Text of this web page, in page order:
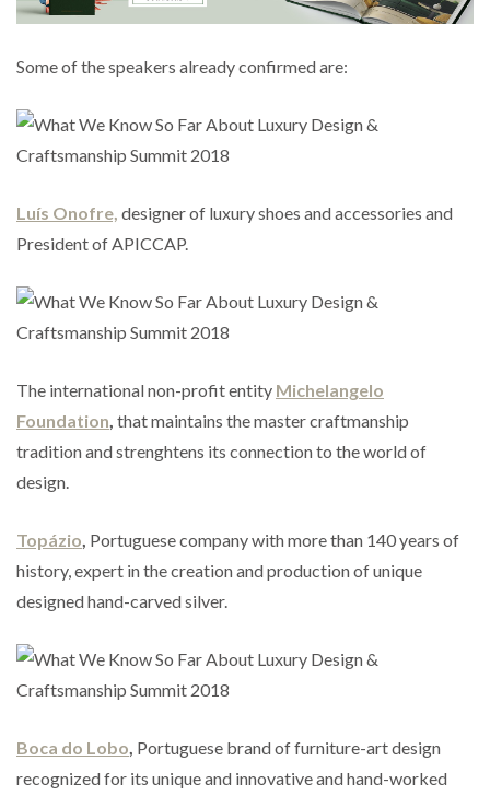
Some of the speakers already confirmed are:
Luís Onofre, designer of luxury shoes and accessories and
President of APICCAP.
The international non-profit entity Michelangelo
Foundation, that maintains the master craftmanship
tradition and strenghtens its connection to the world of
design.
Topázio, Portuguese company with more than 140 years of
history, expert in the creation and production of unique
designed hand-carved silver.
Boca do Lobo, Portuguese brand of furniture-art design
recognized for its unique and innovative and hand-worked